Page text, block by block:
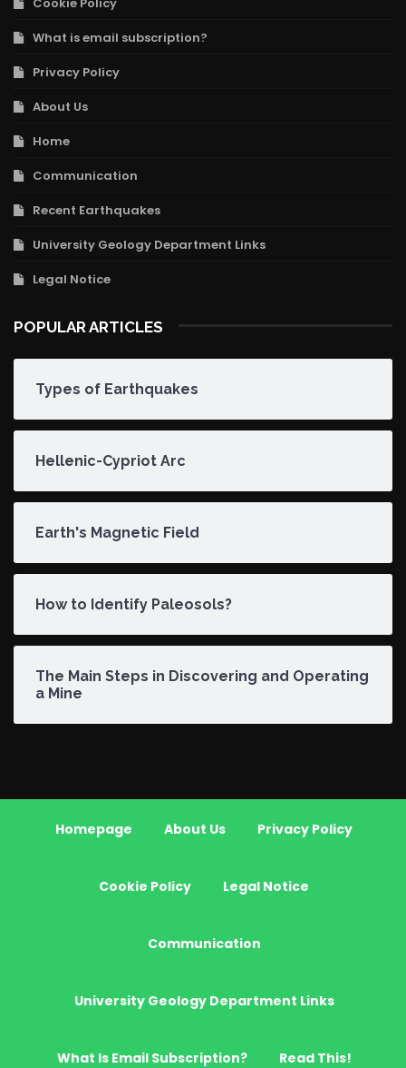
What is email subscription?
Privacy Policy
About Us
Home
Communication
Recent Earthquakes
University Geology Department Links
Legal Notice
POPULAR ARTICLES
Types of Earthquakes
Hellenic-Cypriot Arc
Earth's Magnetic Field
How to Identify Paleosols?
The Main Steps in Discovering and Operating
a Mine
Homepage About Us Privacy Policy
Cookie Policy Legal Notice
Communication
University Geology Department Links
What Is Email Subscription? Read This!